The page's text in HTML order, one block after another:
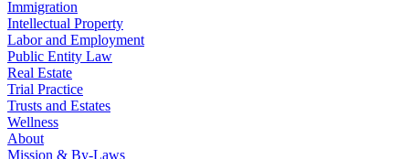
Immigration
Intellectual Property
Labor and Employment
Public Entity Law
Real Estate
Trial Practice
Trusts and Estates
Wellness
About
Mission & By-Laws